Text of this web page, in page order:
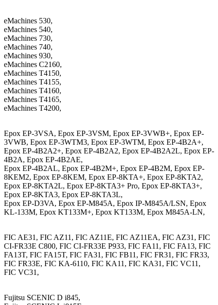
eMachines 530,
eMachines 540,
eMachines 730,
eMachines 740,
eMachines 930,
eMachines C2160,
eMachines T4150,
eMachines T4155,
eMachines T4160,
eMachines T4165,
eMachines T4200,
Epox EP-3VSA, Epox EP-3VSM, Epox EP-3VWB+, Epox EP-
3VWB, Epox EP-3WTM3, Epox EP-3WTM, Epox EP-4B2A+,
Epox EP-4B2A2+, Epox EP-4B2A2, Epox EP-4B2A2L, Epox EP-
4B2A, Epox EP-4B2AE,
Epox EP-4B2AL, Epox EP-4B2M+, Epox EP-4B2M, Epox EP-
8KEM2, Epox EP-8KEM, Epox EP-8KTA+, Epox EP-8KTA2,
Epox EP-8KTA2L, Epox EP-8KTA3+ Pro, Epox EP-8KTA3+,
Epox EP-8KTA3, Epox EP-8KTA3L,
Epox EP-D3VA, Epox EP-M845A, Epox IP-M845A/LSN, Epox
KL-133M, Epox KT133M+, Epox KT133M, Epox M845A-LN,
FIC AE31, FIC AZ11, FIC AZ11E, FIC AZ11EA, FIC AZ31, FIC
CI-FR33E C800, FIC CI-FR33E P933, FIC FA11, FIC FA13, FIC
FA13T, FIC FA15T, FIC FA31, FIC FB11, FIC FR31, FIC FR33,
FIC FR33E, FIC KA-6110, FIC KA11, FIC KA31, FIC VC11,
FIC VC31,
Fujitsu SCENIC D i845,